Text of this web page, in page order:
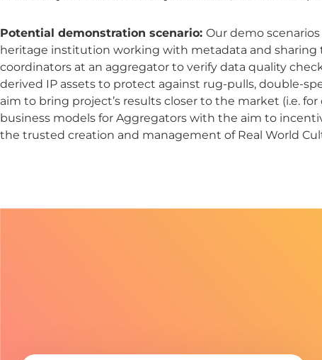
Potential demonstration scenario: Our demo
heritage institution working with metadata and sharing
coordinators at an aggregator to verify data quality
derived IP assets to protect against rug-pulls, double-
aim to bring project’s results closer to the market (i.e.
business models for Aggregators with the aim to
the trusted creation and management of Real World